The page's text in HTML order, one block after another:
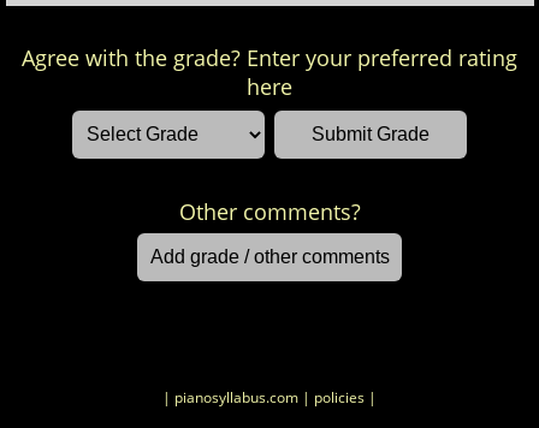
Agree with the grade? Enter your preferred rating
here
Other comments?
| pianosyllabus.com | policies |